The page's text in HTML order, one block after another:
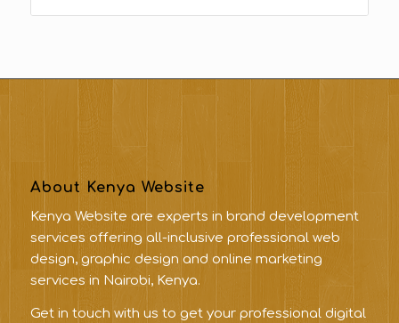
About Kenya Website
Kenya Website are experts in brand development
services offering all-inclusive professional web
design, graphic design and online marketing
services in Nairobi, Kenya.
Get in touch with us to get your professional digital